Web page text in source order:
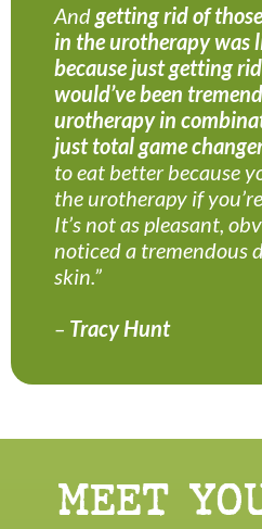
And getting rid of
in the urotherapy was
because just getting
would’ve been
urotherapy in
just total game
to eat better because
the urotherapy if
It’s not as pleasant,
noticed a tremendous
skin.”
– Tracy Hunt
MEET